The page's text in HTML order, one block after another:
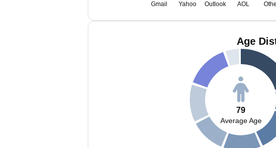
Gmail Yahoo Outlook AOL
Age
79
Average Age